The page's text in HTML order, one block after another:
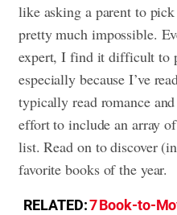
like asking a parent to
pretty much impossible.
expert, I find it difficult to
especially because I’ve
typically read romance
effort to include an array
list. Read on to discover
favorite books of the year.
RELATED:7 Book-to-